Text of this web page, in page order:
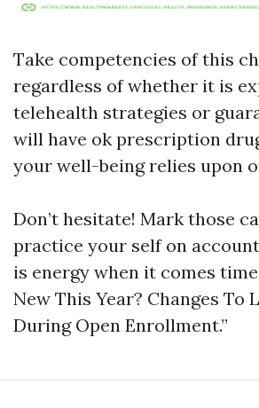
Take competencies of this
regardless of whether it is
telehealth strategies or
will have ok prescription
your well-being relies upon
Don’t hesitate! Mark those
practice your self on
is energy when it comes time
New This Year? Changes To
During Open Enrollment.”